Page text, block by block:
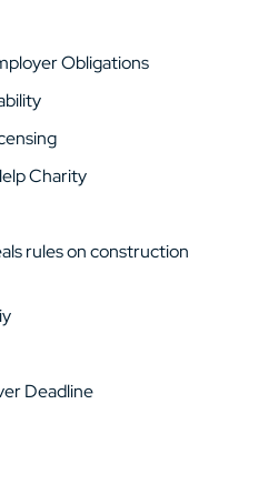
Obligations
Charity
rules on construction
Deadline